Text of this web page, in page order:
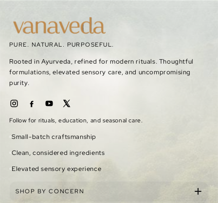
PURE. NATURAL. PURPOSEFUL.
Rooted in Ayurveda, refined for modern rituals. Thoughtful
formulations, elevated sensory care, and uncompromising
purity.
Follow for rituals, education, and seasonal care.
Small-batch craftsmanship
Clean, considered ingredients
Elevated sensory experience
SHOP BY CONCERN